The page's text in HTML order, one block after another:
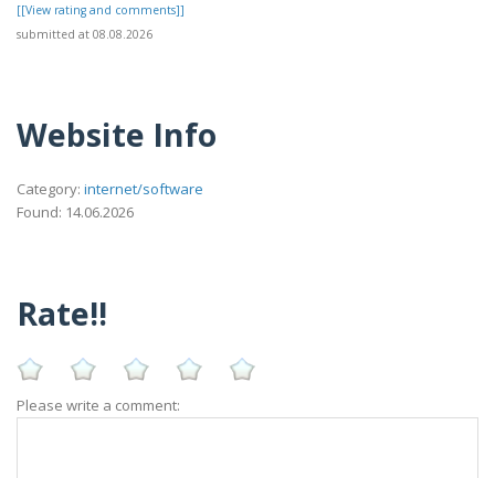
[[View rating and comments]]
submitted at 08.08.2026
Website Info
Category: internet/software
Found: 14.06.2026
Rate!!
Please write a comment: